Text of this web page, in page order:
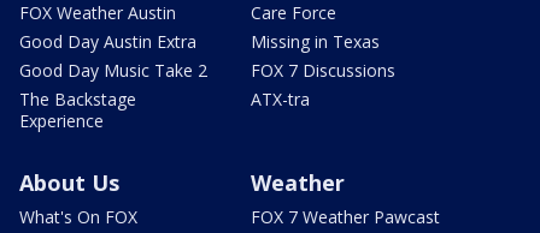
FOX Weather Austin
Good Day Austin Extra
Good Day Music Take 2
The Backstage
Experience
Care Force
Missing in Texas
FOX 7 Discussions
ATX-tra
About Us
What's On FOX
Weather
FOX 7 Weather Pawcast